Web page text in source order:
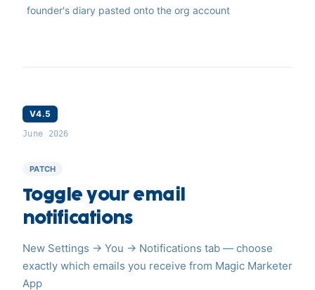
founder's diary pasted onto the org account
V4.5
June 2026
PATCH
Toggle your email
notifications
New Settings → You → Notifications tab — choose
exactly which emails you receive from Magic Marketer
App